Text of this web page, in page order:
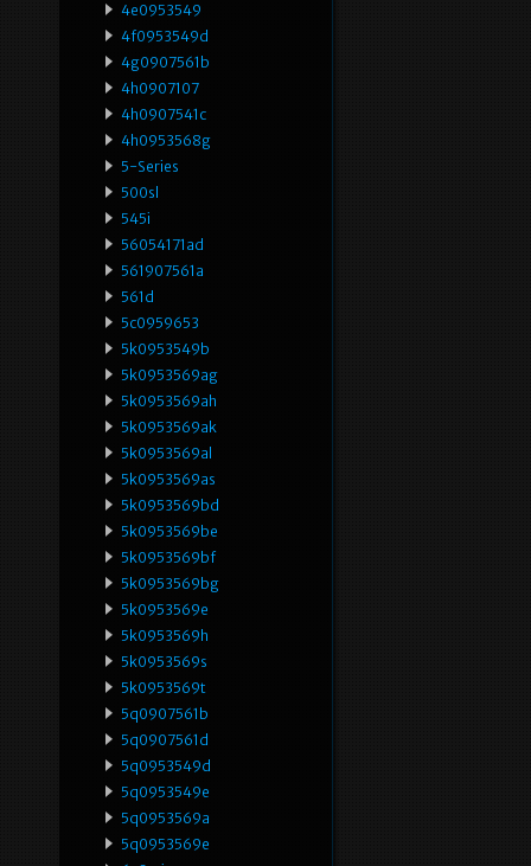
4e0953549
4f0953549d
4g0907561b
4h0907107
4h0907541c
4h0953568g
5-Series
500sl
545i
56054171ad
561907561a
561d
5c0959653
5k0953549b
5k0953569ag
5k0953569ah
5k0953569ak
5k0953569al
5k0953569as
5k0953569bd
5k0953569be
5k0953569bf
5k0953569bg
5k0953569e
5k0953569h
5k0953569s
5k0953569t
5q0907561b
5q0907561d
5q0953549d
5q0953549e
5q0953569a
5q0953569e